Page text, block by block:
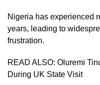
Nigeria has experienced
years, leading to
frustration.
READ ALSO: Oluremi
During UK State Visit